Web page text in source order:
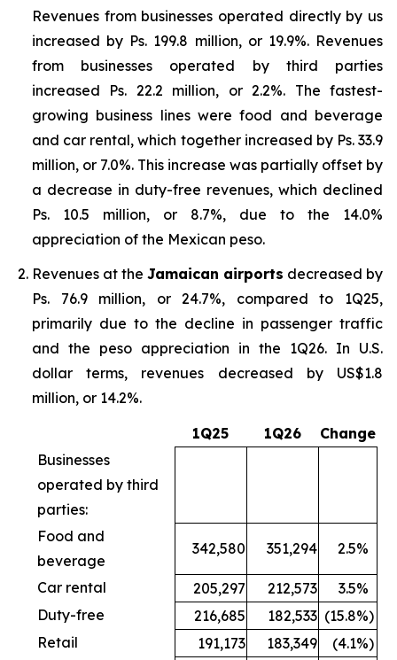
Revenues from businesses operated directly by us
increased by Ps. 199.8 million, or 19.9%. Revenues
from businesses operated by third parties
increased Ps. 22.2 million, or 2.2%. The fastest-
growing business lines were food and beverage
and car rental, which together increased by Ps. 33.9
million, or 7.0%. This increase was partially offset by
a decrease in duty-free revenues, which declined
Ps. 10.5 million, or 8.7%, due to the 14.0%
appreciation of the Mexican peso.
Revenues at the Jamaican airports decreased by
Ps. 76.9 million, or 24.7%, compared to 1Q25,
primarily due to the decline in passenger traffic
and the peso appreciation in the 1Q26. In U.S.
dollar terms, revenues decreased by US$1.8
million, or 14.2%.
1Q25
1Q26
Change
Businesses
operated by third
parties:
Food and
beverage
342,580 351,294 2.5%
Car rental 205,297 212,573 3.5%
Duty-free
216,685 182,533 (15.8%)
Retail
191,173 183,349 (4.1%)